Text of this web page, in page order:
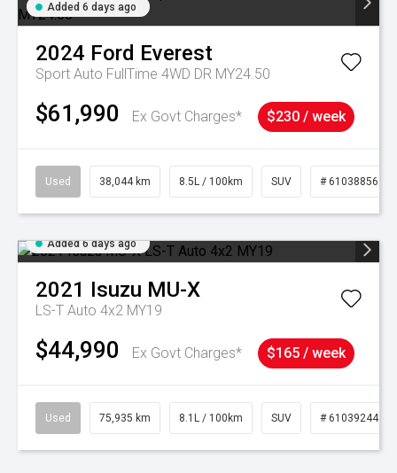
Added 6 days ago
2024 Ford Everest
Sport Auto FullTime 4WD DR MY24.50
$61,990 Ex Govt Charges* $230 / week
Used 38,044 km 8.5L / 100km SUV # 61038856
Added 6 days ago
2021 Isuzu MU-X
LS-T Auto 4x2 MY19
$44,990 Ex Govt Charges* $165 / week
Used 75,935 km 8.1L / 100km SUV # 61039244